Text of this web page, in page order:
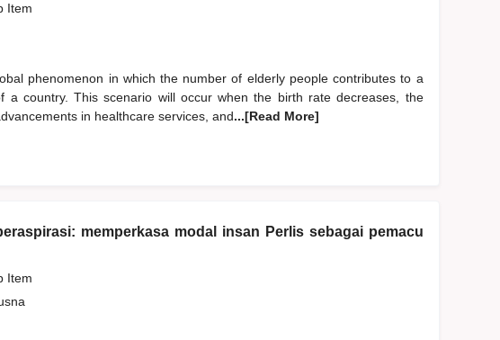
Item
phenomenon in which the number of elderly people contributes to a
a country. This scenario will occur when the birth rate decreases, the
in healthcare services, and...[Read More]
memperkasa modal insan Perlis sebagai pemacu
Item